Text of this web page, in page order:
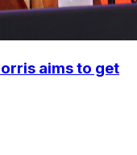
aims to get